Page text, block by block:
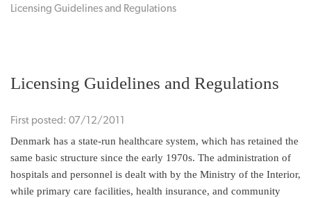
Licensing Guidelines and Regulations
Licensing Guidelines and Regulations
First posted: 07/12/2011
Denmark has a state-run healthcare system, which has retained the
same basic structure since the early 1970s. The administration of
hospitals and personnel is dealt with by the Ministry of the Interior,
while primary care facilities, health insurance, and community